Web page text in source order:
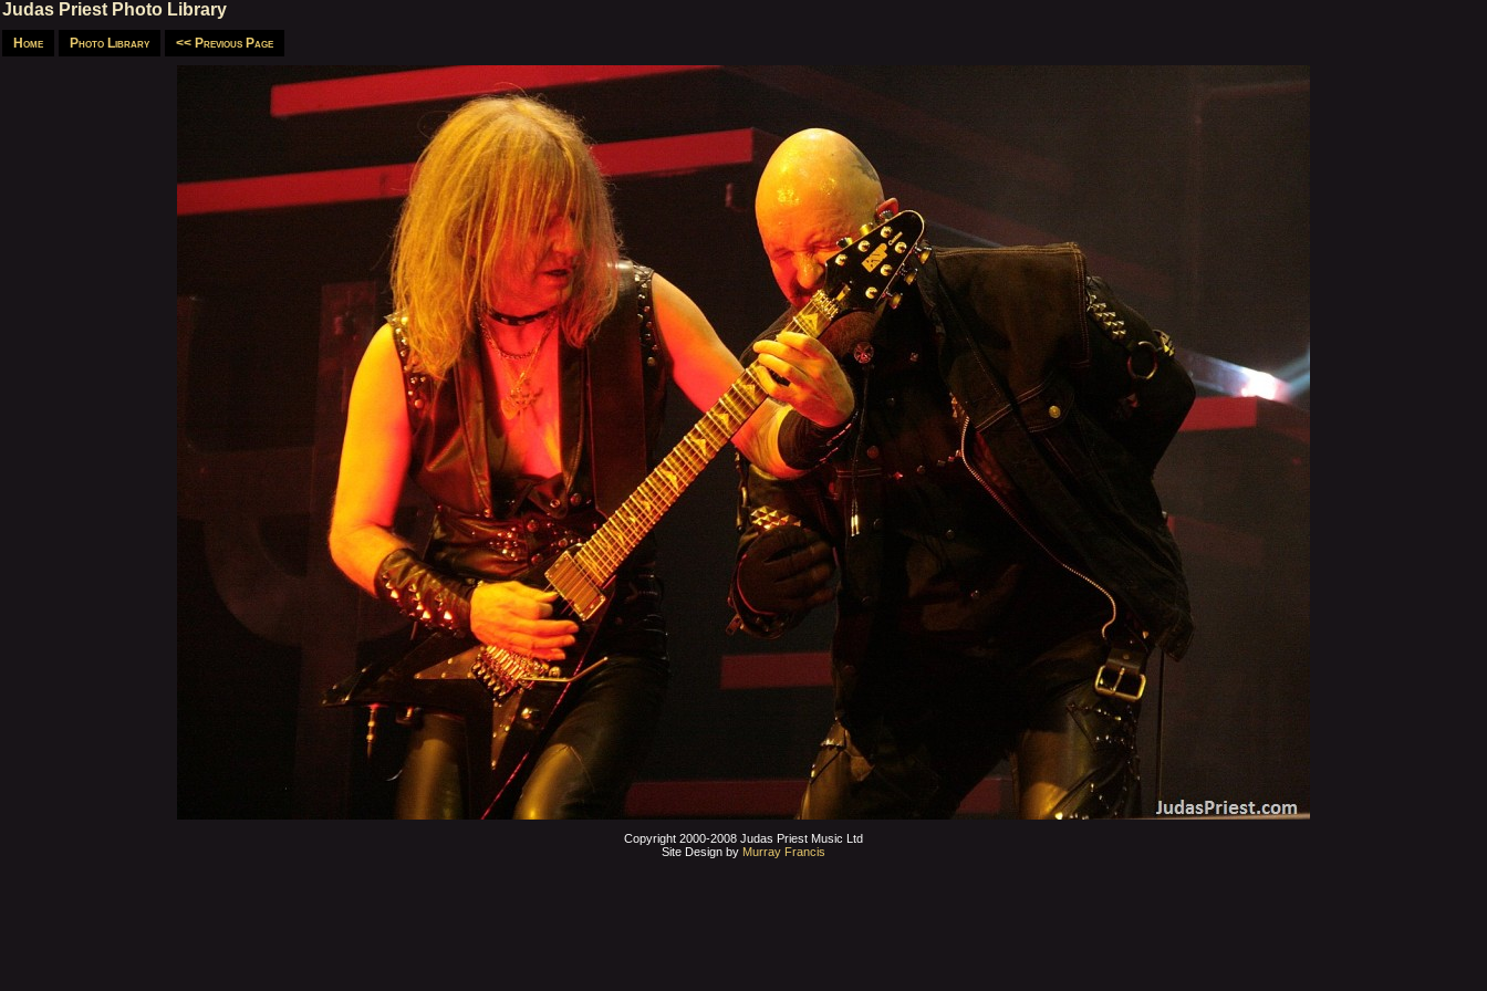
Judas Priest Photo Library
Home Photo Library << Previous Page
Copyright 2000-2008 Judas Priest Music Ltd
Site Design by Murray Francis